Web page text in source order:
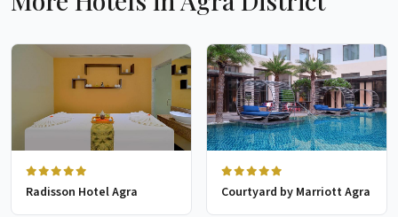
Radisson Hotel Agra Courtyard by Marriott Agra